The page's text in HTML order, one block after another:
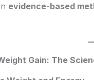
evidence-based
Gain: The